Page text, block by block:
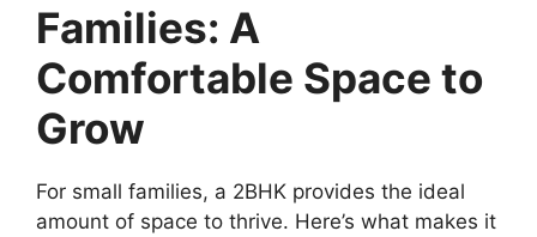
Families: A
Comfortable Space to
Grow
For small families, a 2BHK provides the ideal
amount of space to thrive. Here’s what makes it